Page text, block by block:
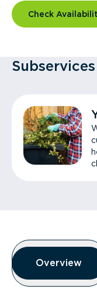
Check
Subservices
Overview
Overview
Overview